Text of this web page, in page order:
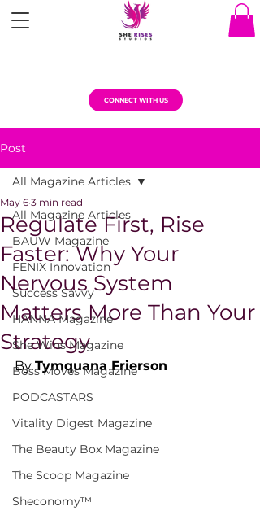
CONNECT WITH US
Post
All Magazine Articles
BAUW Magazine
FENIX Innovation
Success Savvy
HANNA Magazine
She Wins Magazine
Boss Moves Magazine
PODCASTARS
Vitality Digest Magazine
The Beauty Box Magazine
The Scoop Magazine
Sheconomy™
All Magazine Articles
Regulate First, Rise
Faster: Why Your
Nervous System
Matters More Than Your
Strategy
May 6 3 min read
By Tymquana Frierson